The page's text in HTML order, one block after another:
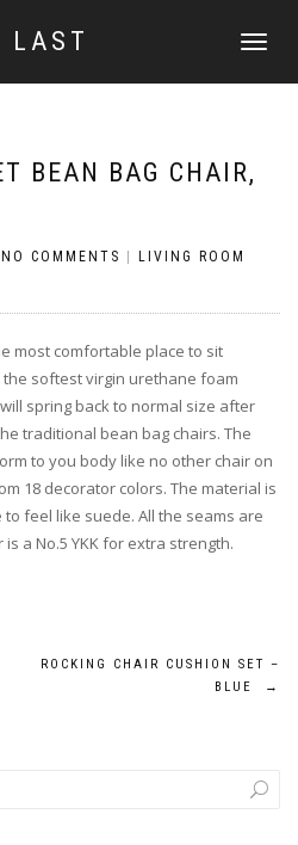
LAST
TOGGLE
BEAN BAG CHAIR,
NO COMMENTS
LIVING ROOM
most comfortable place to sit
softest virgin urethane foam
spring back to normal size after
traditional bean bag chairs. The
to you body like no other chair on
18 decorator colors. The material is
feel like suede. All the seams are
a No.5 YKK for extra strength.
ROCKING CHAIR CUSHION SET –
BLUE
→